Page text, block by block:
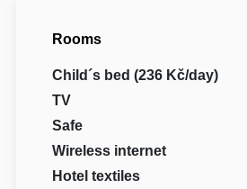
Rooms
Child´s bed (236 Kč/day)
TV
Safe
Wireless internet
Hotel textiles